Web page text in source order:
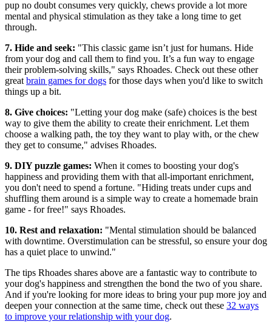
pup no doubt consumes very quickly, chews provide a lot more
mental and physical stimulation as they take a long time to get
through.
7. Hide and seek: "This classic game isn’t just for humans. Hide
from your dog and call them to find you. It’s a fun way to engage
their problem-solving skills," says Rhoades. Check out these other
great brain games for dogs for those days when you'd like to switch
things up a bit.
8. Give choices: "Letting your dog make (safe) choices is the best
way to give them the ability to create their enrichment. Let them
choose a walking path, the toy they want to play with, or the chew
they get to consume," advises Rhoades.
9. DIY puzzle games: When it comes to boosting your dog's
happiness and providing them with that all-important enrichment,
you don't need to spend a fortune. "Hiding treats under cups and
shuffling them around is a simple way to create a homemade brain
game - for free!" says Rhoades.
10. Rest and relaxation: "Mental stimulation should be balanced
with downtime. Overstimulation can be stressful, so ensure your dog
has a quiet place to unwind."
The tips Rhoades shares above are a fantastic way to contribute to
your dog's happiness and strengthen the bond the two of you share.
And if you're looking for more ideas to bring your pup more joy and
deepen your connection at the same time, check out these 32 ways
to improve your relationship with your dog.